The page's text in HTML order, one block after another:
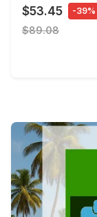
$53.45 -39%
$89.08